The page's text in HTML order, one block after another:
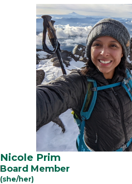
Nicole Prim
Board Member
(she/her)